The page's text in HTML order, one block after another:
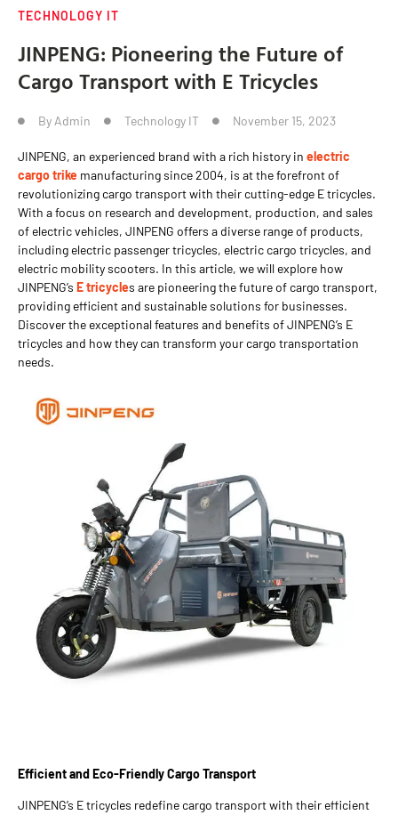
TECHNOLOGY IT
JINPENG: Pioneering the Future of
Cargo Transport with E Tricycles
By Admin Technology IT November 15, 2023
JINPENG, an experienced brand with a rich history in electric
cargo trike manufacturing since 2004, is at the forefront of
revolutionizing cargo transport with their cutting-edge E tricycles.
With a focus on research and development, production, and sales
of electric vehicles, JINPENG offers a diverse range of products,
including electric passenger tricycles, electric cargo tricycles, and
electric mobility scooters. In this article, we will explore how
JINPENG’s E tricycles are pioneering the future of cargo transport,
providing efficient and sustainable solutions for businesses.
Discover the exceptional features and benefits of JINPENG’s E
tricycles and how they can transform your cargo transportation
needs.
Efficient and Eco-Friendly Cargo Transport
JINPENG’s E tricycles redefine cargo transport with their efficient